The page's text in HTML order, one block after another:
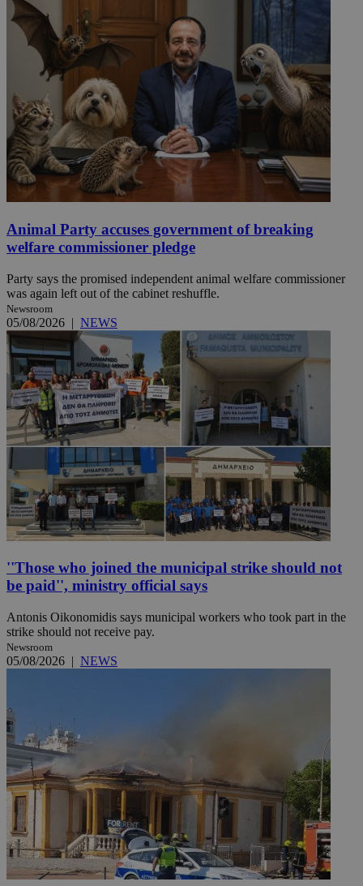
Animal Party accuses government of breaking
welfare commissioner pledge
Party says the promised independent animal welfare commissioner
was again left out of the cabinet reshuffle.
Newsroom
05/08/2026 | NEWS
''Those who joined the municipal strike should not
be paid'', ministry official says
Antonis Oikonomidis says municipal workers who took part in the
strike should not receive pay.
Newsroom
05/08/2026 | NEWS